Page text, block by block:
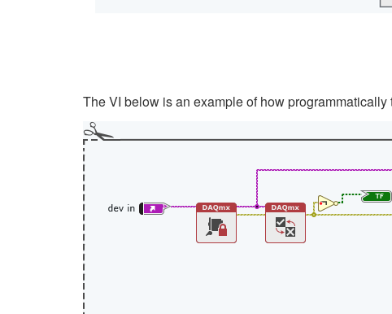
The VI below is an example of how